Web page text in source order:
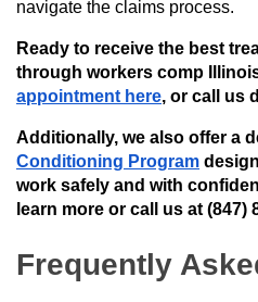
navigate the claims process.
Ready to receive the best
through workers comp
appointment here, or call us
Additionally, we also offer a
Conditioning Program
work safely and with
learn more or call us at (847)
Frequently